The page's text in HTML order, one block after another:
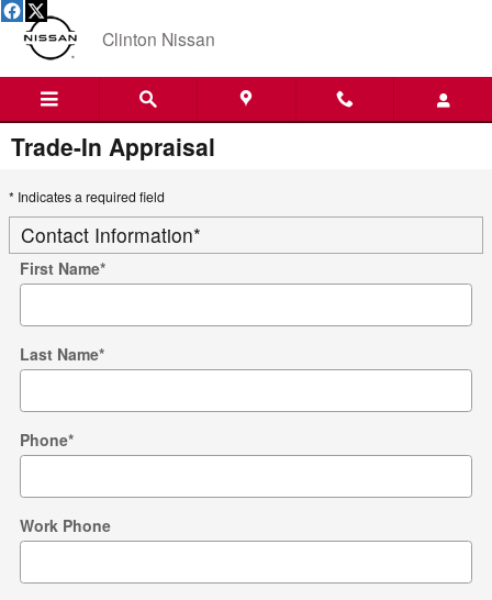
Skip to main content
Clinton Nissan
Trade-In Appraisal
* Indicates a required field
Contact Information*
First Name*
Last Name*
Phone*
Work Phone